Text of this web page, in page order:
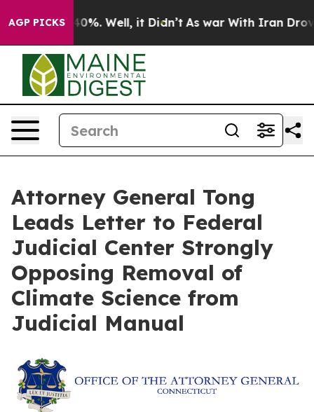
AGP PICKS40%. Well, it Didn’t As war With Iran Drove
Attorney General Tong
Leads Letter to Federal
Judicial Center Strongly
Opposing Removal of
Climate Science from
Judicial Manual